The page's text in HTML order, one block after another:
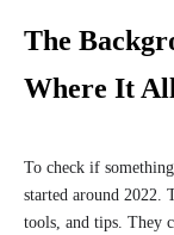
The
Where It
To check if
started around 2022.
tools, and tips. They